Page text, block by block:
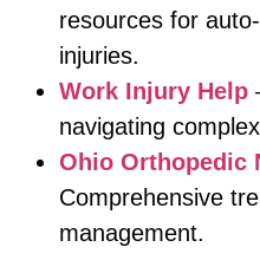
resources for
injuries.
Work Injury Help
navigating
Ohio Orthopedic
Comprehensive
management.